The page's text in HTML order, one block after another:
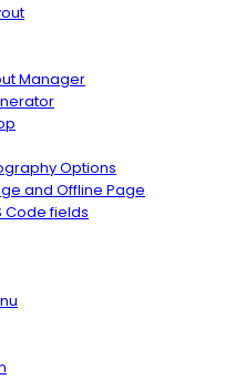
Manager
Options
and Offline Page
Code fields